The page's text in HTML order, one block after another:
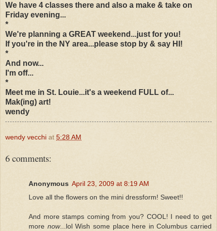
We have 4 classes there and also a make & take on
Friday evening...
*
We're planning a GREAT weekend...just for you!
If you're in the NY area...please stop by & say HI!
*
And now...
I'm off...
*
Meet me in St. Louie...it's a weekend FULL of...
Mak(ing) art!
wendy
wendy vecchi at 5:28 AM
6 comments:
Anonymous April 23, 2009 at 8:19 AM
Love all the flowers on the mini dressform! Sweet!!
And more stamps coming from you? COOL! I need to get
more now...lol Wish some place here in Columbus carried